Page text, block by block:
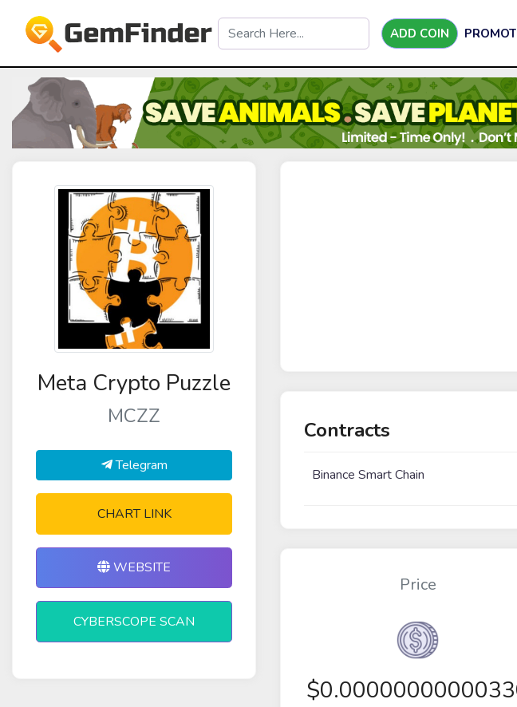
ADD COIN
Meta Crypto Puzzle
MCZZ
Telegram
CHART LINK
WEBSITE
CYBERSCOPE SCAN
Contracts
Binance Smart Chain
Price
$